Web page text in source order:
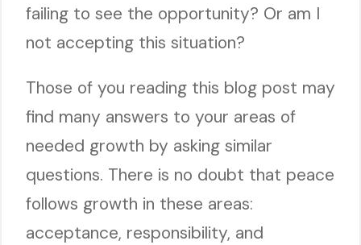
failing to see the opportunity? Or am I
not accepting this situation?
Those of you reading this blog post may
find many answers to your areas of
needed growth by asking similar
questions. There is no doubt that peace
follows growth in these areas:
acceptance, responsibility, and